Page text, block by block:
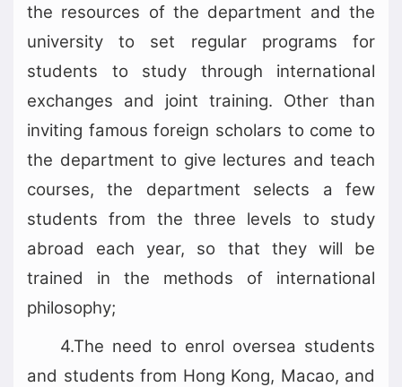
the resources of the department and the
university to set regular programs for
students to study through international
exchanges and joint training. Other than
inviting famous foreign scholars to come to
the department to give lectures and teach
courses, the department selects a few
students from the three levels to study
abroad each year, so that they will be
trained in the methods of international
philosophy;
4.The need to enrol oversea students
and students from Hong Kong, Macao, and